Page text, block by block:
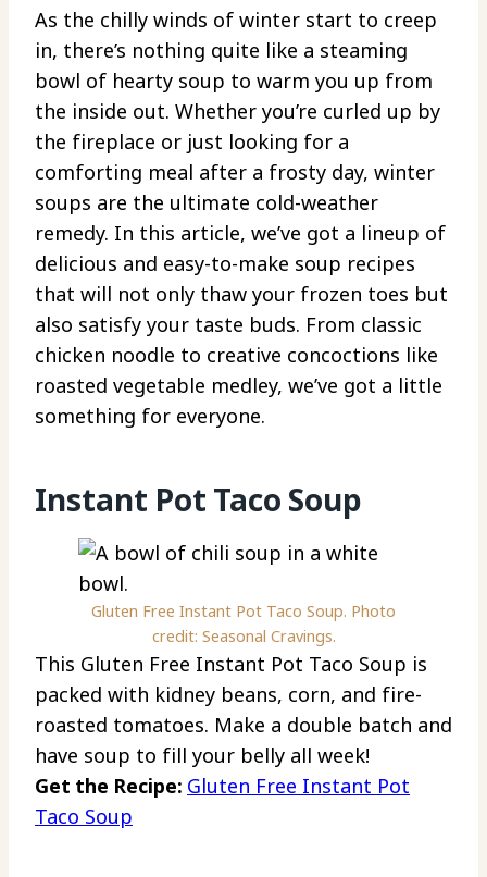
As the chilly winds of winter start to creep
in, there’s nothing quite like a steaming
bowl of hearty soup to warm you up from
the inside out. Whether you’re curled up by
the fireplace or just looking for a
comforting meal after a frosty day, winter
soups are the ultimate cold-weather
remedy. In this article, we’ve got a lineup of
delicious and easy-to-make soup recipes
that will not only thaw your frozen toes but
also satisfy your taste buds. From classic
chicken noodle to creative concoctions like
roasted vegetable medley, we’ve got a little
something for everyone.
Instant Pot Taco Soup
Gluten Free Instant Pot Taco Soup. Photo
credit: Seasonal Cravings.
This Gluten Free Instant Pot Taco Soup is
packed with kidney beans, corn, and fire-
roasted tomatoes. Make a double batch and
have soup to fill your belly all week!
Get the Recipe: Gluten Free Instant Pot
Taco Soup